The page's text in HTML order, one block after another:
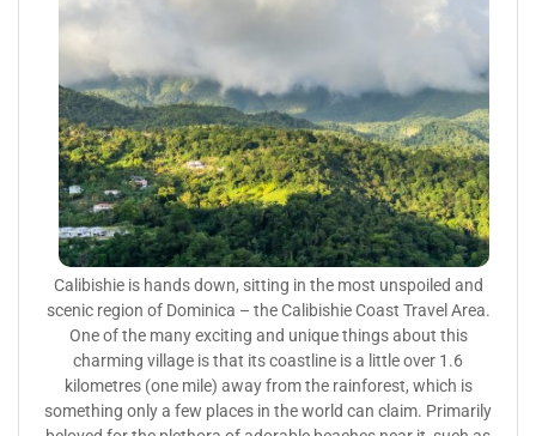
Calibishie is hands down, sitting in the most unspoiled and
scenic region of Dominica – the Calibishie Coast Travel Area.
One of the many exciting and unique things about this
charming village is that its coastline is a little over 1.6
kilometres (one mile) away from the rainforest, which is
something only a few places in the world can claim. Primarily